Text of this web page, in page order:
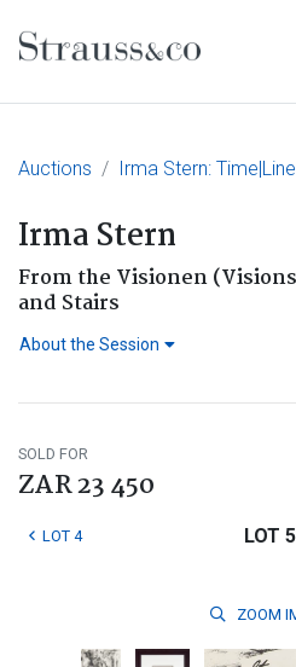
Main Navigation
Auctions Irma Stern: Time|Line
Irma Stern
From the Visionen
and Stairs
About the Session
SOLD FOR
ZAR 23 450
LOT 4 LOT 5
ZOOM